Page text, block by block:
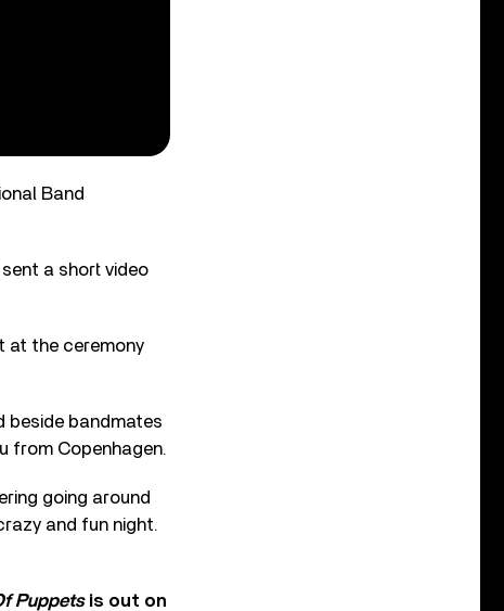
Band
a short video
at the ceremony
beside bandmates
from Copenhagen.
going around
and fun night.
Puppetsis out on